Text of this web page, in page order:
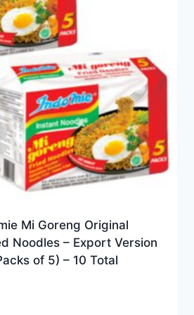
Mi Goreng Original
Noodles – Export Version
of 5) – 10 Total